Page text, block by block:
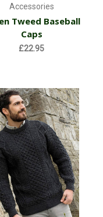
Accessories
Tweed Baseball
Caps
£22.95